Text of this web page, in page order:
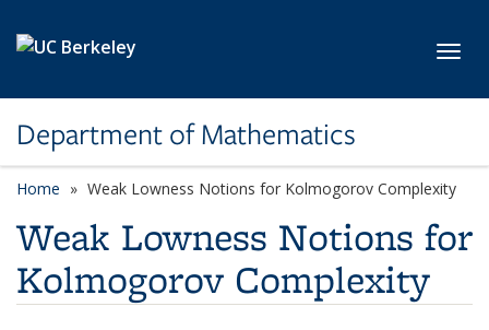
Department of Mathematics
Home Weak Lowness Notions for Kolmogorov Complexity
Weak Lowness Notions for
Kolmogorov Complexity